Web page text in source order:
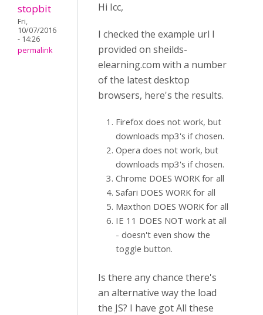
stopbit
Fri,
10/07/2016
- 14:26
permalink
Hi Icc,
I checked the example url I
provided on sheilds-
elearning.com with a number
of the latest desktop
browsers, here's the results.
Firefox does not work, but
downloads mp3's if chosen.
Opera does not work, but
downloads mp3's if chosen.
Chrome DOES WORK for all
Safari DOES WORK for all
Maxthon DOES WORK for all
IE 11 DOES NOT work at all
- doesn't even show the
toggle button.
Is there any chance there's
an alternative way the load
the JS? I have got All these